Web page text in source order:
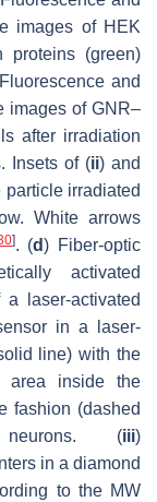
images of HEK
proteins (green)
and
images of GNR–
after irradiation
Insets of (ii) and
irradiated
White arrows
]. (d) Fiber-optic
activated
laser-activated
in a laser-
line) with the
area inside the
fashion (dashed
neurons. (iii)
in a diamond
to the MW